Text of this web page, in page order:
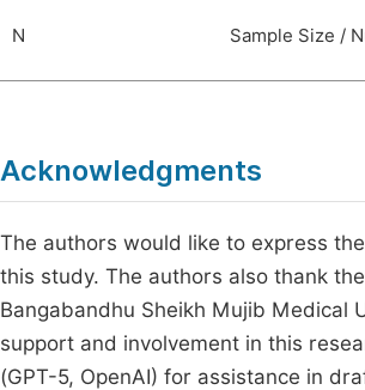
N Sample Size /
Acknowledgments
The authors would like to express
this study. The authors also thank
Bangabandhu Sheikh Mujib Medical
support and involvement in this
(GPT-5, OpenAI) for assistance in